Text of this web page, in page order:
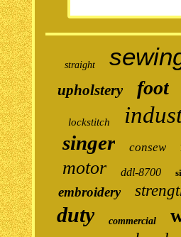
straight
upholstery foot
lockstitch
singer consew
motor ddl-8700
embroidery
duty commercial